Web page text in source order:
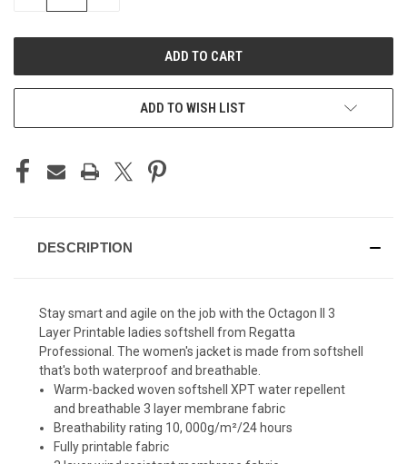
ADD TO WISH LIST
DESCRIPTION
Stay smart and agile on the job with the Octagon II 3
Layer Printable ladies softshell from Regatta
Professional. The women's jacket is made from softshell
that's both waterproof and breathable.
Warm-backed woven softshell XPT water repellent
and breathable 3 layer membrane fabric
Breathability rating 10, 000g/m²/24 hours
Fully printable fabric